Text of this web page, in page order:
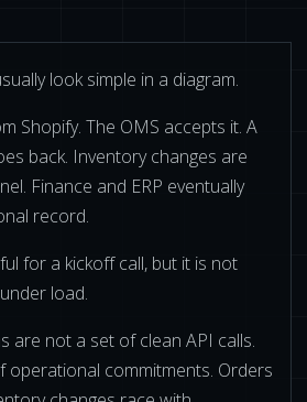
look simple in a diagram.
Shopify. The OMS accepts it. A
back. Inventory changes are
Finance and ERP eventually
record.
for a kickoff call, but it is not
load.
are not a set of clean API calls.
operational commitments. Orders